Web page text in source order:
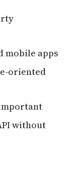
mobile apps
oriented
without